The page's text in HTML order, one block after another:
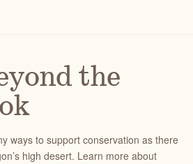
the
ways to support conservation as there
high desert. Learn more about